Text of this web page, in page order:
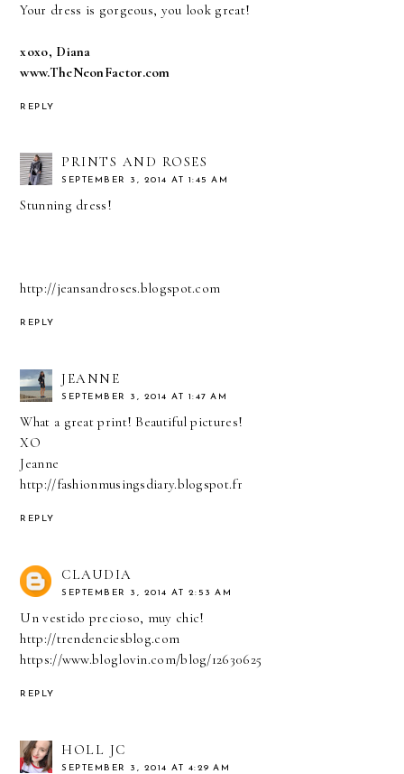
Your dress is gorgeous, you look great!
xoxo, Diana
www.TheNeonFactor.com
REPLY
PRINTS AND ROSES
SEPTEMBER 3, 2014 AT 1:45 AM
Stunning dress!
http://jeansandroses.blogspot.com
REPLY
JEANNE
SEPTEMBER 3, 2014 AT 1:47 AM
What a great print! Beautiful pictures!
XO
Jeanne
http://fashionmusingsdiary.blogspot.fr
REPLY
CLAUDIA
SEPTEMBER 3, 2014 AT 2:53 AM
Un vestido precioso, muy chic!
http://trendenciesblog.com
https://www.bloglovin.com/blog/12630625
REPLY
HOLL JC
SEPTEMBER 3, 2014 AT 4:29 AM